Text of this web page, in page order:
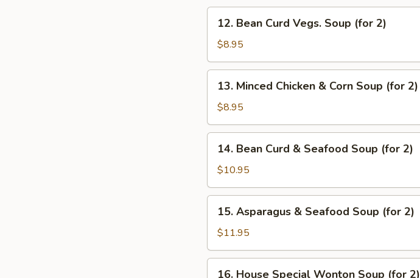
12.
Bean
Curd
Vegs.
Soup
(for
12. Bean Curd Vegs. Soup (for 2)
$8.95
13.
Minced
Chicken
&
Corn
Soup
(for
13. Minced Chicken & Corn Soup (for 2)
$8.95
14.
Bean
Curd
&
Seafood
Soup
(for
14. Bean Curd & Seafood Soup (for 2)
$10.95
15.
Asparagus
Seafood
Soup
(for
15. Asparagus & Seafood Soup (for 2)
$11.95
16.
16. House Special Wonton Soup (for 2)